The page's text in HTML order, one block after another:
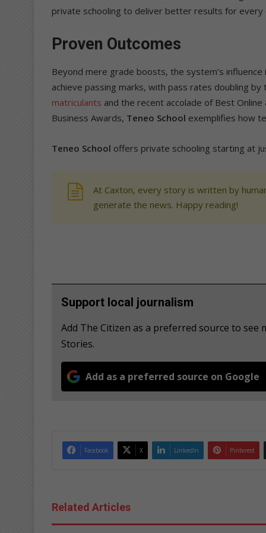
private schooling to deliver better results for every
Proven Outcomes
Beyond mere grade boosts, the system’s
achieve passing marks, with pass rates doubling
matriculants and the recent accolade of Best
Business Awards, Teneo School exemplifies how
Teneo School offers private schooling starting at
At Caxton, every story is written by
generate the news. Happy reading!
Support local journalism
Add The Citizen as a preferred source to
Stories.
Add as a preferred source on Google
Facebook X LinkedIn Pinterest
Related Articles